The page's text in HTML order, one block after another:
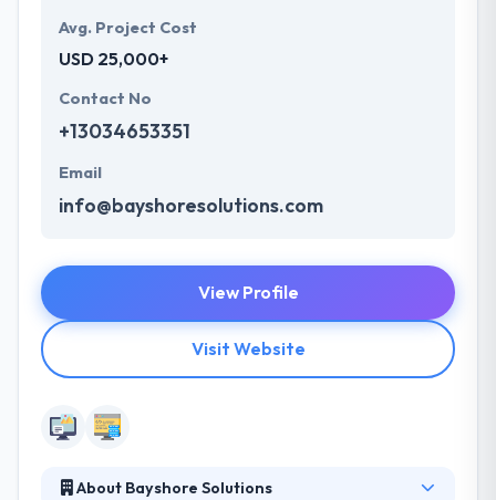
Avg. Project Cost
USD 25,000+
Contact No
+13034653351
Email
info@bayshoresolutions.com
View Profile
Visit Website
About Bayshore Solutions